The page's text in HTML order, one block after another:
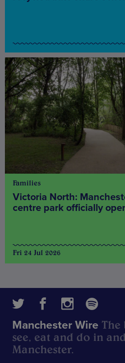
Families
Victoria North:
centre park officially
Fri 24 Jul 2026
Manchester Wire The
see, eat and do in
Manchester.